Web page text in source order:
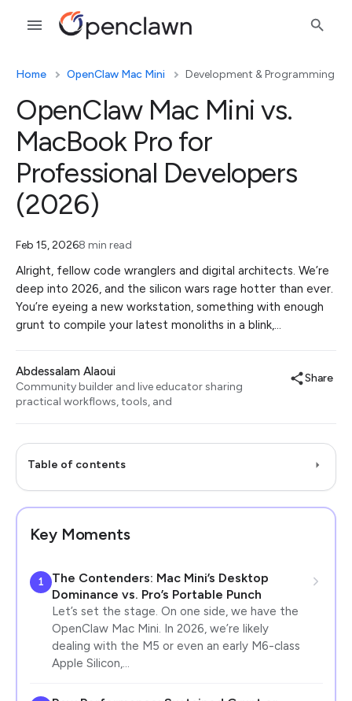
Home OpenClaw Mac Mini Development & Programming
OpenClaw Mac Mini vs.
MacBook Pro for
Professional Developers
(2026)
Feb 15, 20268 min read
Alright, fellow code wranglers and digital architects. We’re
deep into 2026, and the silicon wars rage hotter than ever.
You’re eyeing a new workstation, something with enough
grunt to compile your latest monoliths in a blink,…
Abdessalam Alaoui
Community builder and live educator sharing
practical workflows, tools, and
Share
Table of contents
Key Moments
1
The Contenders: Mac Mini’s Desktop
Dominance vs. Pro’s Portable Punch
Let’s set the stage. On one side, we have the
OpenClaw Mac Mini. In 2026, we’re likely
dealing with the M5 or even an early M6-class
Apple Silicon,…